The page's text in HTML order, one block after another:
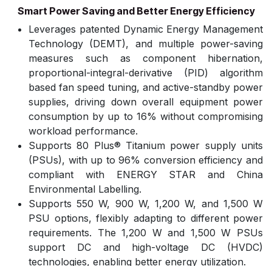
Smart Power Saving and Better Energy Efficiency
Leverages patented Dynamic Energy Management
Technology (DEMT), and multiple power-saving
measures such as component hibernation,
proportional-integral-derivative (PID) algorithm
based fan speed tuning, and active-standby power
supplies, driving down overall equipment power
consumption by up to 16% without compromising
workload performance.
Supports 80 Plus® Titanium power supply units
(PSUs), with up to 96% conversion efficiency and
compliant with ENERGY STAR and China
Environmental Labelling.
Supports 550 W, 900 W, 1,200 W, and 1,500 W
PSU options, flexibly adapting to different power
requirements. The 1,200 W and 1,500 W PSUs
support DC and high-voltage DC (HVDC)
technologies, enabling better energy utilization.